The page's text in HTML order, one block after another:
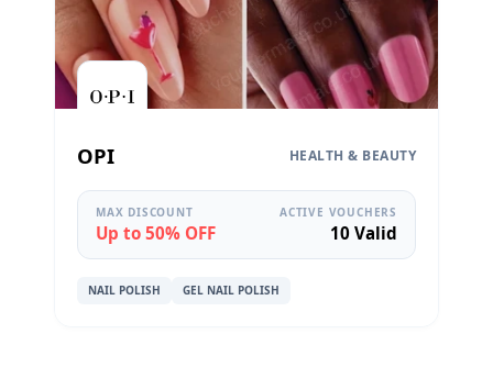
OPI HEALTH & BEAUTY
MAX DISCOUNT
Up to 50% OFF
ACTIVE VOUCHERS
10 Valid
NAIL POLISH GEL NAIL POLISH